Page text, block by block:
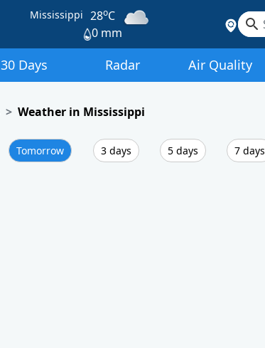
Mississippi 28oC
0 mm
30 Days Radar Air Quality
Weather in Mississippi
Tomorrow 3 days 5 days 7 days